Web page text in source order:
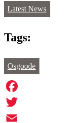
Latest News
Tags:
Osgoode
Facebook
Twitter